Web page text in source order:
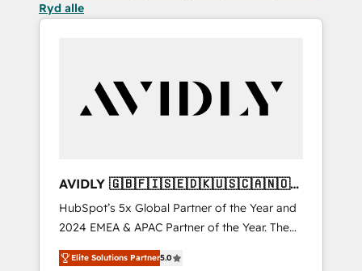
Ryd alle
AVIDLY 🇬🇧🇫🇮🇸🇪🇩🇰🇺🇸🇨🇦🇳🇴
🇩🇪🇦🇺🇳🇿
HubSpot’s 5x Global Partner of the Year and
2024 EMEA & APAC Partner of the Year. The
world’s most experienced and fully
accredited HubSpot Solutions Partner. 🚀
Elite Solutions Partner5.0